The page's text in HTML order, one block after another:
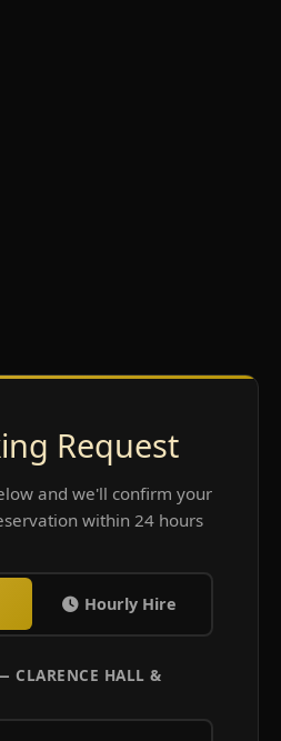
Request
and we'll confirm your
within 24 hours
Hourly Hire
CLARENCE HALL &